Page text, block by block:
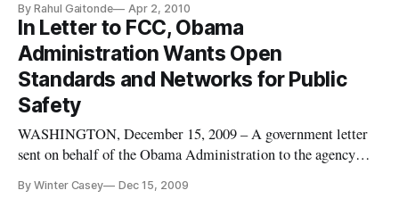
It starts by addressing various mobile and fixed networks and
moves on to discuss specific devices, privacy and identity the
By Rahul Gaitonde Apr 2, 2010
In Letter to FCC, Obama
Administration Wants Open
Standards and Networks for Public
Safety
WASHINGTON, December 15, 2009 – A government letter
sent on behalf of the Obama Administration to the agency
refers to the need for open platforms, standards and networks
By Winter Casey Dec 15, 2009